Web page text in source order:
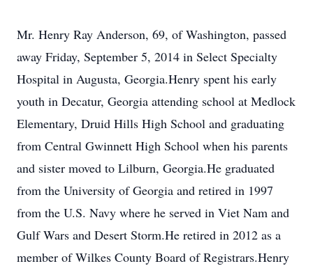
Mr. Henry Ray Anderson, 69, of Washington, passed
away Friday, September 5, 2014 in Select Specialty
Hospital in Augusta, Georgia.Henry spent his early
youth in Decatur, Georgia attending school at Medlock
Elementary, Druid Hills High School and graduating
from Central Gwinnett High School when his parents
and sister moved to Lilburn, Georgia.He graduated
from the University of Georgia and retired in 1997
from the U.S. Navy where he served in Viet Nam and
Gulf Wars and Desert Storm.He retired in 2012 as a
member of Wilkes County Board of Registrars.Henry